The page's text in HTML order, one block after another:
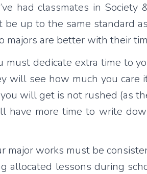
had classmates in
be up to the same standard
are better with their
dedicate extra time to
will see how much you
will get is not rushed (as
have more time to write
major works must be
allocated lessons during